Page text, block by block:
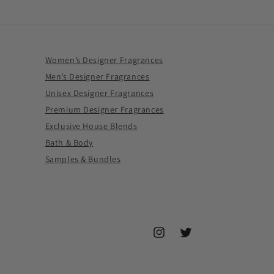
Women’s Designer Fragrances
Men’s Designer Fragrances
Unisex Designer Fragrances
Premium Designer Fragrances
Exclusive House Blends
Bath & Body
Samples & Bundles
InstagramTwitter